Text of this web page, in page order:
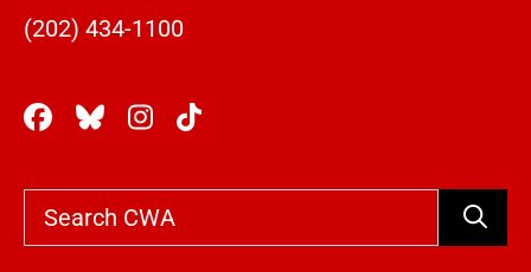
(202) 434-1100
Search